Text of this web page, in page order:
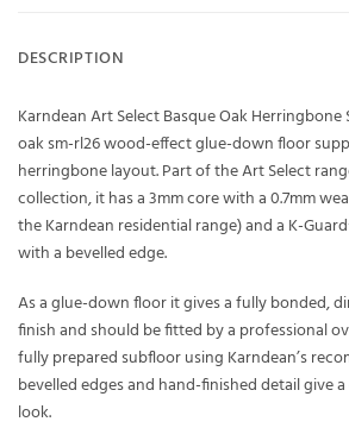
DESCRIPTION
Karndean Art Select Basque Oak Herringbone
oak sm-rl26 wood-effect glue-down floor
herringbone layout. Part of the Art Select
collection, it has a 3mm core with a 0.7mm
the Karndean residential range) and a K-
with a bevelled edge.
As a glue-down floor it gives a fully bonded,
finish and should be fitted by a professional
fully prepared subfloor using Karndean’s
bevelled edges and hand-finished detail give
look.